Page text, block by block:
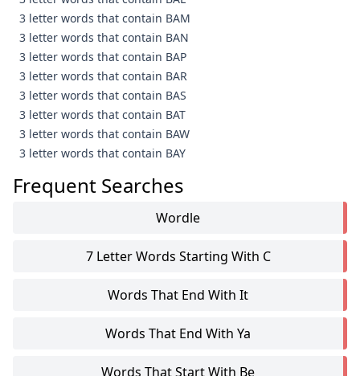
3 letter words that contain BAM
3 letter words that contain BAN
3 letter words that contain BAP
3 letter words that contain BAR
3 letter words that contain BAS
3 letter words that contain BAT
3 letter words that contain BAW
3 letter words that contain BAY
Frequent Searches
Wordle
7 Letter Words Starting With C
Words That End With It
Words That End With Ya
Words That Start With Be